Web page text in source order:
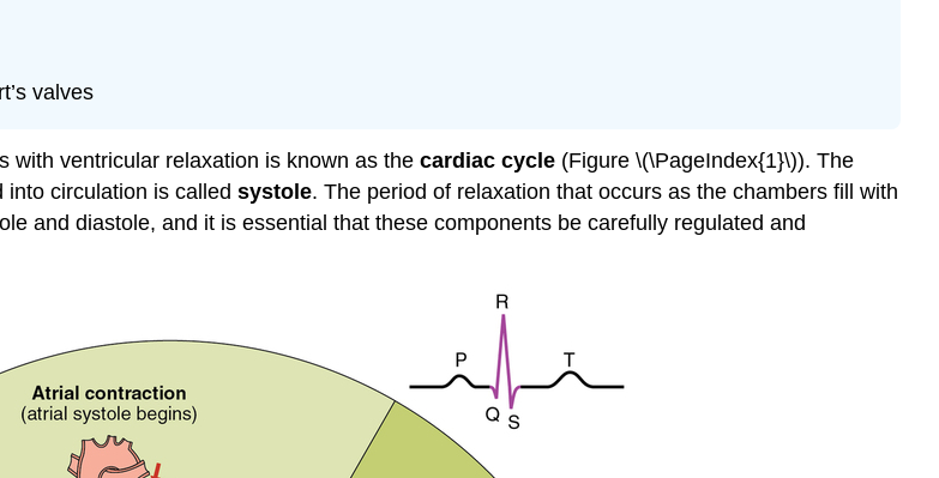
Pressures
and
Flow
valves
with ventricular relaxation is known as the cardiac cycle (Figure \(\PageIndex{1}\)). The
circulation is called systole. The period of relaxation that occurs as the chambers fill with
and diastole, and it is essential that these components be carefully regulated and